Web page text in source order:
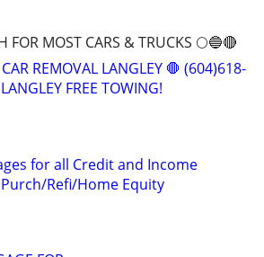
FOR MOST CARS & TRUCKS 🌕🔵🔴
REMOVAL LANGLEY 🛑 (604)618-
FREE TOWING!
for all Credit and Income
Refi/Home Equity